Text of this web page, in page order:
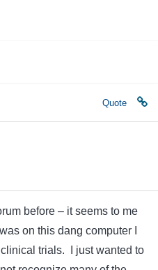
Quote
before – it seems to me
on this dang computer I
trials. I just wanted to